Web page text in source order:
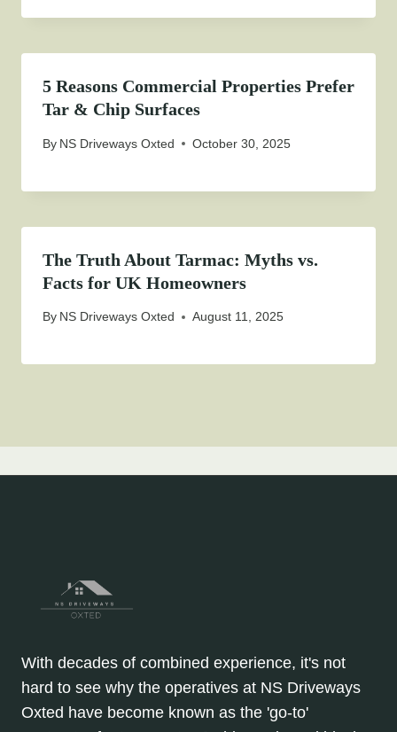
5 Reasons Commercial Properties Prefer
Tar & Chip Surfaces
By NS Driveways Oxted October 30, 2025
The Truth About Tarmac: Myths vs.
Facts for UK Homeowners
By NS Driveways Oxted August 11, 2025
With decades of combined experience, it's not
hard to see why the operatives at NS Driveways
Oxted have become known as the 'go-to'